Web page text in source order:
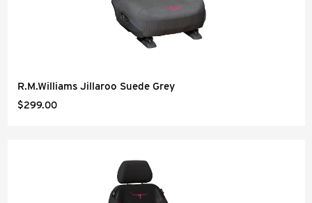
R.M.Williams Jillaroo Suede Grey
$299.00